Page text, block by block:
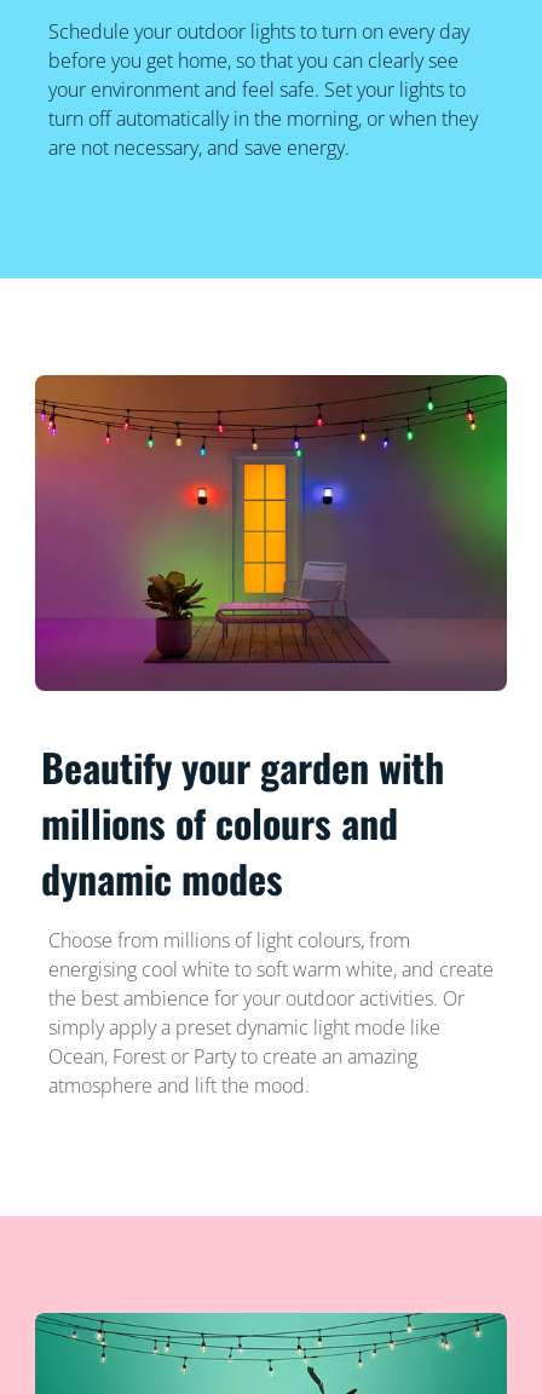
Schedule your outdoor lights to turn on every day
before you get home, so that you can clearly see
your environment and feel safe. Set your lights to
turn off automatically in the morning, or when they
are not necessary, and save energy.
Beautify your garden with
millions of colours and
dynamic modes
Choose from millions of light colours, from
energising cool white to soft warm white, and create
the best ambience for your outdoor activities. Or
simply apply a preset dynamic light mode like
Ocean, Forest or Party to create an amazing
atmosphere and lift the mood.